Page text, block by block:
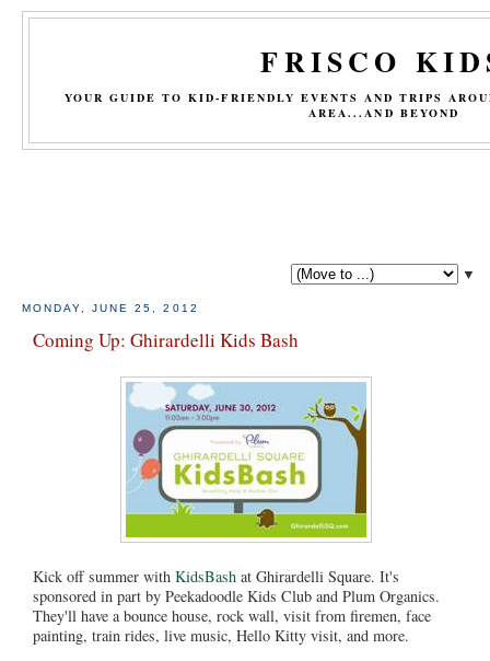
FRISCO
YOUR GUIDE TO KID-FRIENDLY EVENTS AND TRIPS
AREA...AND BEYOND
▼
MONDAY, JUNE 25, 2012
Coming Up: Ghirardelli Kids Bash
Kick off summer with KidsBash at Ghirardelli Square. It's
sponsored in part by Peekadoodle Kids Club and Plum Organics.
They'll have a bounce house, rock wall, visit from firemen, face
painting, train rides, live music, Hello Kitty visit, and more.